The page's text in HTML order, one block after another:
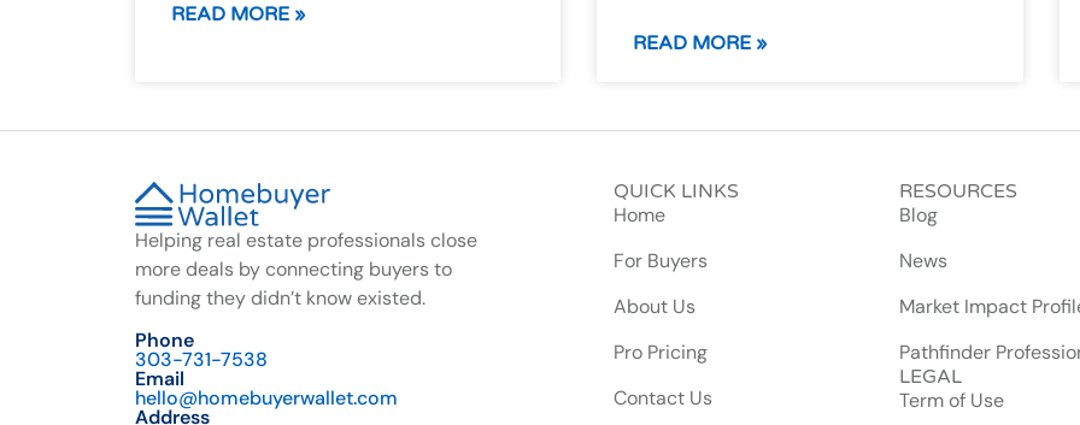
READ MORE »
READ MORE »
Helping real estate professionals close
more deals by connecting buyers to
funding they didn’t know existed.
Phone
303-731-7538
Email
hello@homebuyerwallet.com
Address
QUICK LINKS
Home
For Buyers
About Us
Pro Pricing
Contact Us
RESOURCES
Blog
News
Market Impact
Pathfinder
LEGAL
Term of Use